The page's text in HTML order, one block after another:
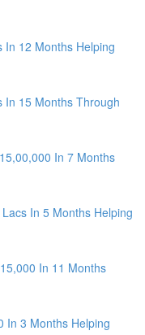
In 12 Months Helping
In 15 Months Through
In 7 Months
In 5 Months Helping
In 11 Months
In 3 Months Helping